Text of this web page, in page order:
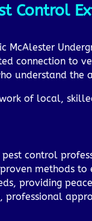
Control
McAlester
connection to
understand the
of local,
control
methods
providing